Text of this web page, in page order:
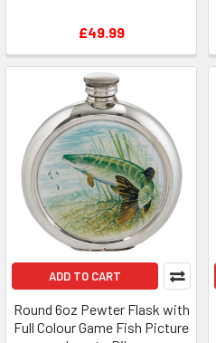
£49.99
ADD TO CART
Round 6oz Pewter Flask with
Full Colour Game Fish Picture